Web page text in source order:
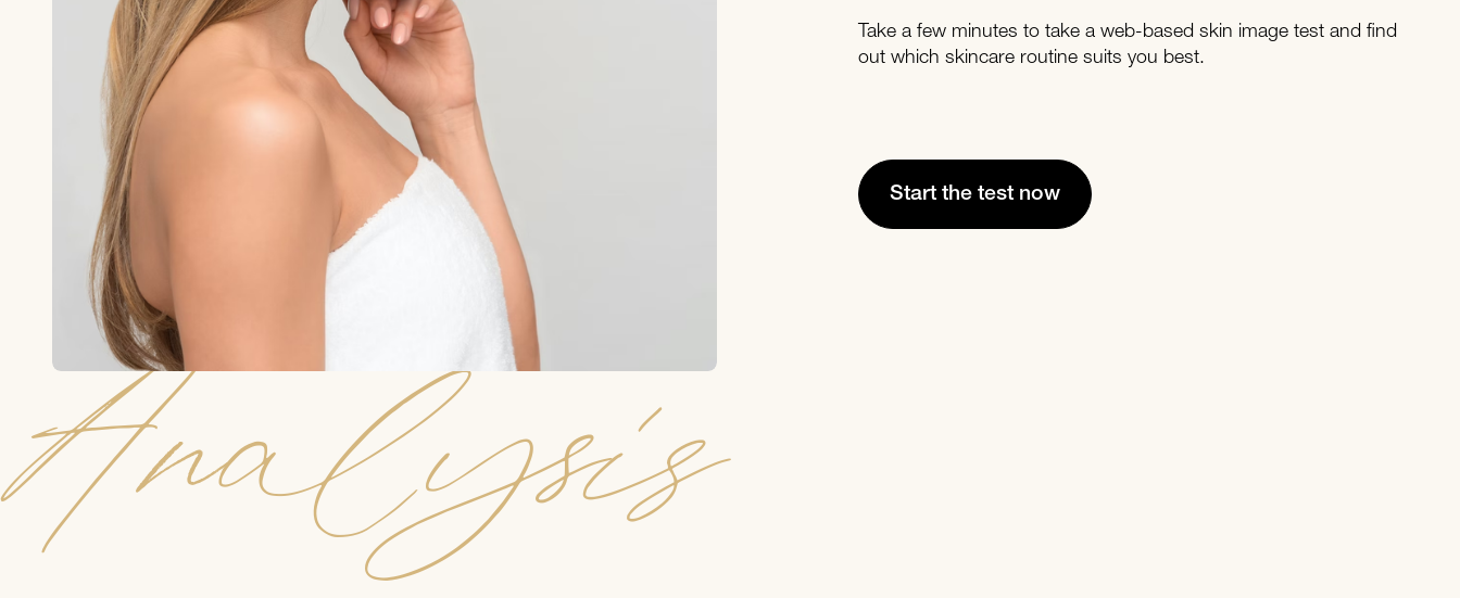
Take a few minutes to take a web-based skin image test and find
out which skincare routine suits you best.
Start the test now
Analysis